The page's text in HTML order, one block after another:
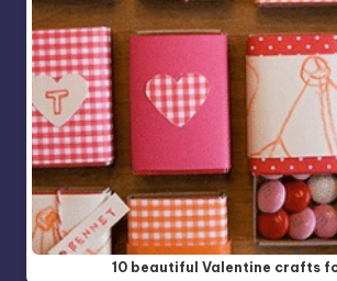
10 beautiful Valentine crafts